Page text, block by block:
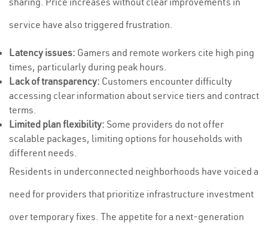
service have also triggered frustration.
Latency issues: Gamers and remote workers cite high ping
times, particularly during peak hours.
Lack of transparency: Customers encounter difficulty
accessing clear information about service tiers and contract
terms.
Limited plan flexibility: Some providers do not offer
scalable packages, limiting options for households with
different needs.
Residents in underconnected neighborhoods have voiced a
need for providers that prioritize infrastructure investment
over temporary fixes. The appetite for a next-generation